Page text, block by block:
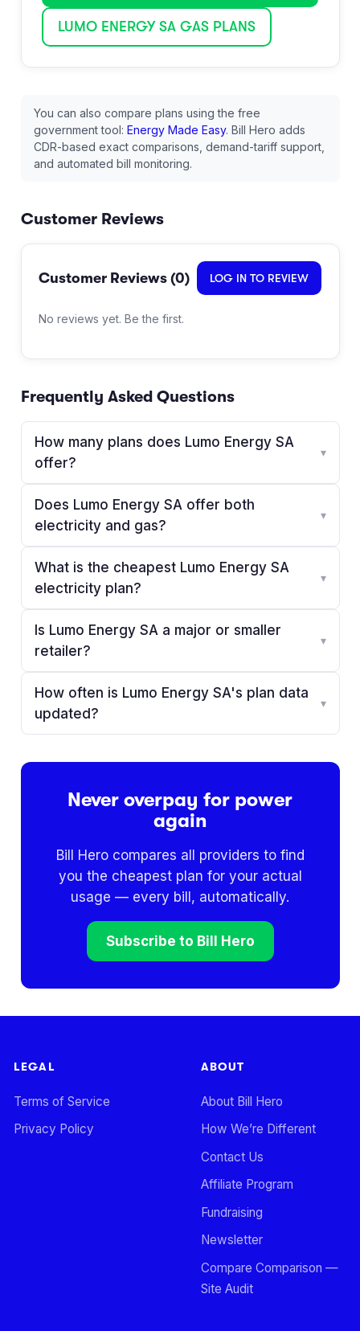
LUMO ENERGY SA GAS PLANS
You can also compare plans using the free
government tool: Energy Made Easy. Bill Hero adds
CDR-based exact comparisons, demand-tariff support,
and automated bill monitoring.
Customer Reviews
Customer Reviews (0) LOG IN TO REVIEW
No reviews yet. Be the first.
Frequently Asked Questions
How many plans does Lumo Energy SA
offer?
▾
Does Lumo Energy SA offer both
electricity and gas?
▾
What is the cheapest Lumo Energy SA
electricity plan?
▾
Is Lumo Energy SA a major or smaller
retailer?
▾
How often is Lumo Energy SA's plan data
updated?
▾
Never overpay for power
again
Bill Hero compares all providers to find
you the cheapest plan for your actual
usage — every bill, automatically.
Subscribe to Bill Hero
LEGAL
Terms of Service
Privacy Policy
ABOUT
About Bill Hero
How We’re Different
Contact Us
Affiliate Program
Fundraising
Newsletter
Compare Comparison —
Site Audit